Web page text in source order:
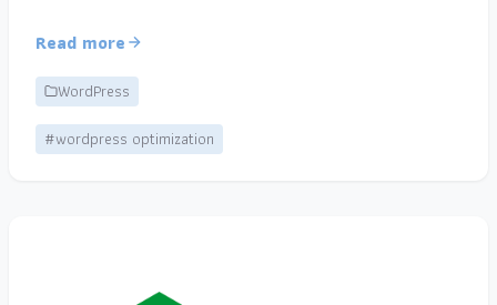
Read more
WordPress
#wordpress optimization